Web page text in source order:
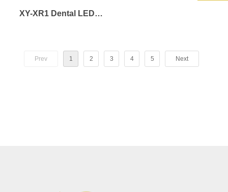
XY-XR1 Dental LED
Prev 1 2 3 4 5 Next